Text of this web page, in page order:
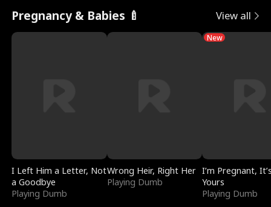
Pregnancy & Babies 🍼 View all
I Left Him a Letter, Not
a Goodbye
Playing Dumb
Wrong Heir, Right Her
Playing Dumb
New
I’m Pregnant,
Yours
Playing Dumb